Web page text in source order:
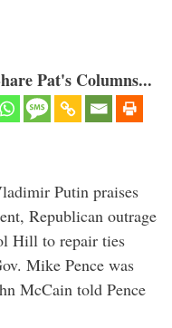
Pat's Columns...
Putin praises
Republican outrage
Hill to repair ties
Mike Pence was
McCain told Pence